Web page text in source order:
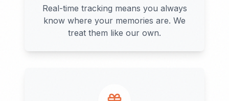
Real-time tracking means you always
know where your memories are. We
treat them like our own.